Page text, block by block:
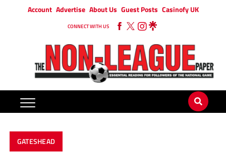
Account Advertise About Us Guest Posts Casinofy UK
CONNECT WITH US
GATESHEAD